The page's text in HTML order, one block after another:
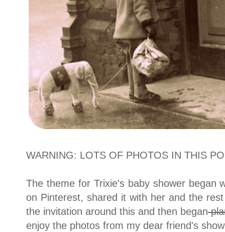
WARNING: LOTS OF PHOTOS IN THIS
The theme for Trixie's baby shower began
on Pinterest, shared it with her and the
the invitation around this and then began
enjoy the photos from my dear friend's